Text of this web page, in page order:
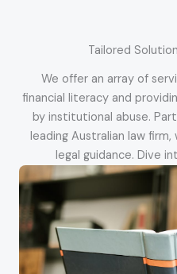
Tailored
We offer an array of
financial literacy and
by institutional abuse.
leading Australian law
legal guidance. Dive